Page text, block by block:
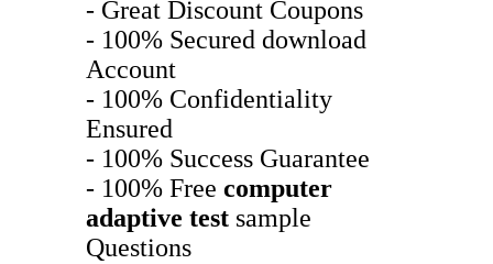
- Great Discount Coupons
- 100% Secured download
Account
- 100% Confidentiality
Ensured
- 100% Success Guarantee
- 100% Free computer
adaptive test sample
Questions